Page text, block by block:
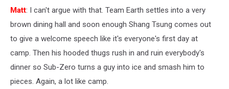
Matt: I can't argue with that. Team Earth settles into a very
brown dining hall and soon enough Shang Tsung comes out
to give a welcome speech like it's everyone's first day at
camp. Then his hooded thugs rush in and ruin everybody's
dinner so Sub-Zero turns a guy into ice and smash him to
pieces. Again, a lot like camp.